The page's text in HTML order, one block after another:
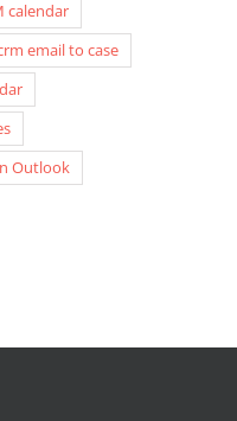
calendar
email to case
Outlook